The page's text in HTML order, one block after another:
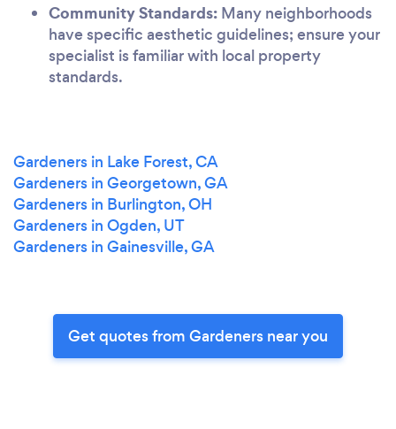
Community Standards: Many neighborhoods
have specific aesthetic guidelines; ensure your
specialist is familiar with local property
standards.
Gardeners in Lake Forest, CA
Gardeners in Georgetown, GA
Gardeners in Burlington, OH
Gardeners in Ogden, UT
Gardeners in Gainesville, GA
Get quotes from Gardeners near you